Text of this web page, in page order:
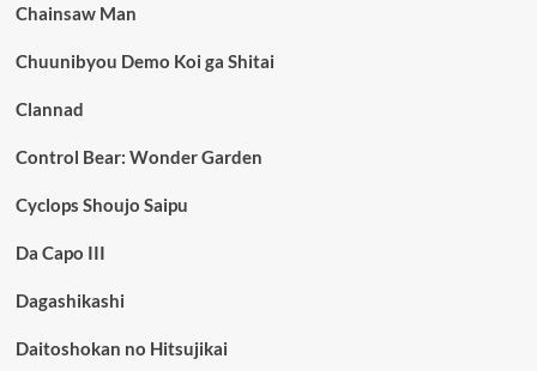
Chainsaw Man
Chuunibyou Demo Koi ga Shitai
Clannad
Control Bear: Wonder Garden
Cyclops Shoujo Saipu
Da Capo III
Dagashikashi
Daitoshokan no Hitsujikai